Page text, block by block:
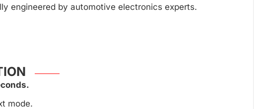
engineered by automotive electronics experts.
mode.